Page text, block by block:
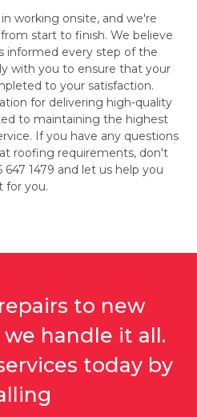
working onsite, and we're
start to finish. We believe
informed every step of the
with you to ensure that your
to your satisfaction.
for delivering high-quality
to maintaining the highest
If you have any questions
roofing requirements, don't
647 1479 and let us help you
for you.
to new
handle it all.
today by